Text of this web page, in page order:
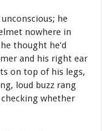
unconscious; he
nowhere in
he thought he’d
and his right ear
on top of his legs,
loud buzz rang
checking whether